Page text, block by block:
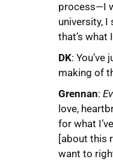
process—I
university, I
that’s what
DK:
making of
Grennan:
love,
for what
[about this
want to